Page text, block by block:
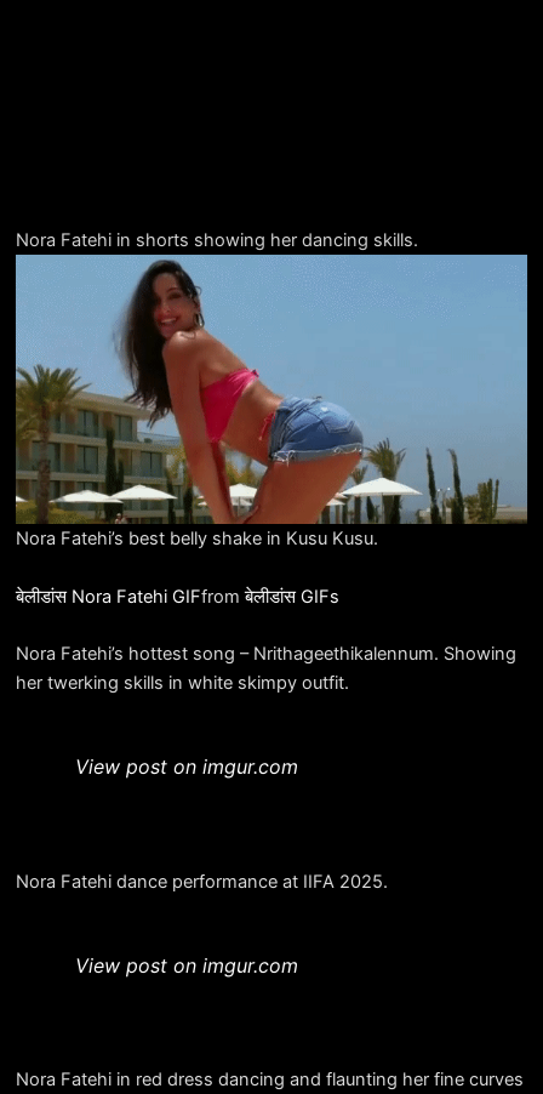
Nora Fatehi in shorts showing her dancing skills.
Nora Fatehi’s best belly shake in Kusu Kusu.
बेलीडांस Nora Fatehi GIFfromबेलीडांस GIFs
Nora Fatehi’s hottest song – Nrithageethikalennum. Showing
her twerking skills in white skimpy outfit.
View post on imgur.com
Nora Fatehi dance performance at IIFA 2025.
View post on imgur.com
Nora Fatehi in red dress dancing and flaunting her fine curves